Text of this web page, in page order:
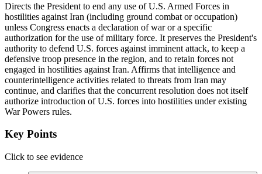
Directs the President to end any use of U.S. Armed Forces in
hostilities against Iran (including ground combat or occupation)
unless Congress enacts a declaration of war or a specific
authorization for the use of military force. It preserves the President's
authority to defend U.S. forces against imminent attack, to keep a
defensive troop presence in the region, and to retain forces not
engaged in hostilities against Iran. Affirms that intelligence and
counterintelligence activities related to threats from Iran may
continue, and clarifies that the concurrent resolution does not itself
authorize introduction of U.S. forces into hostilities under existing
War Powers rules.
Key Points
Click to see evidence